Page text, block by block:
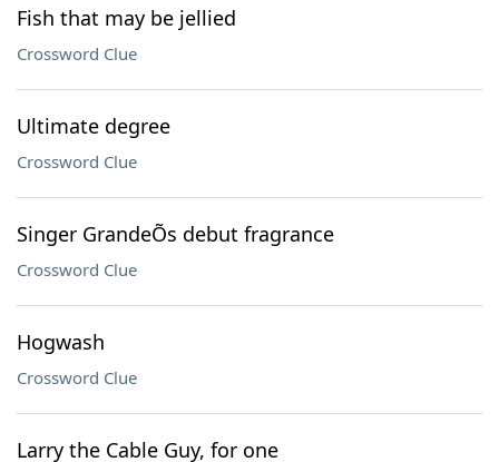
Fish that may be jellied
Crossword Clue
Ultimate degree
Crossword Clue
Singer GrandeÕs debut fragrance
Crossword Clue
Hogwash
Crossword Clue
Larry the Cable Guy, for one